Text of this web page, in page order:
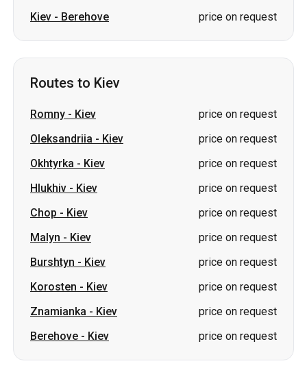
Kiev - Berehove price on request
Routes to Kiev
Romny - Kiev
price on request
Oleksandriia - Kiev
price on request
Okhtyrka - Kiev
price on request
Hlukhiv - Kiev
price on request
Chop - Kiev
price on request
Malyn - Kiev
price on request
Burshtyn - Kiev
price on request
Korosten - Kiev
price on request
Znamianka - Kiev
price on request
Berehove - Kiev price on request